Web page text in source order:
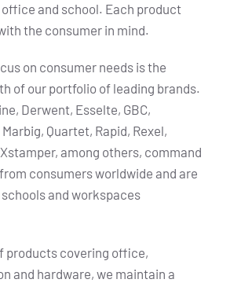
and school. Each product
the consumer in mind.
on consumer needs is the
of our portfolio of leading brands.
Derwent, Esselte, GBC,
Quartet, Rapid, Rexel,
among others, command
consumers worldwide and are
and workspaces
products covering office,
and hardware, we maintain a